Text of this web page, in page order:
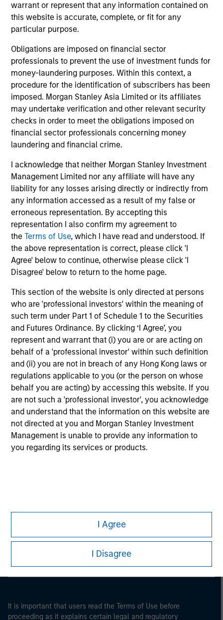
warrant or represent that any information contained on
this website is accurate, complete, or fit for any
particular purpose.
Obligations are imposed on financial sector
professionals to prevent the use of investment funds for
money-laundering purposes. Within this context, a
procedure for the identification of subscribers has been
imposed. Morgan Stanley Asia Limited or its affiliates
may undertake verification and other relevant security
checks in order to meet the obligations imposed on
financial sector professionals concerning money
laundering and financial crime.
I acknowledge that neither Morgan Stanley Investment
Management Limited nor any affiliate will have any
liability for any losses arising directly or indirectly from
any information accessed as a result of my false or
erroneous representation. By accepting this
representation I also confirm my agreement to
theTerms of Use, which I have read and understood. If
the above representation is correct, please click 'I
Agree' below to continue, otherwise please click 'I
Disagree' below to return to the home page.
This section of the website is only directed at persons
who are 'professional investors' within the meaning of
such term under Part 1 of Schedule 1 to the Securities
and Futures Ordinance. By clicking ‘I Agree’, you
represent and warrant that (i) you are or are acting on
behalf of a 'professional investor' within such definition
and (ii) you are not in breach of any Hong Kong laws or
regulations applicable to you (or the person on whose
behalf you are acting) by accessing this website. If you
are not such a 'professional investor', you acknowledge
and understand that the information on this website are
not directed at you and Morgan Stanley Investment
Management is unable to provide any information to
you regarding its services or products.
I Agree
I Disagree
High Yield Market Monitor – Q2 2026
An in-depth review of the US and European
10-JUL-2026
May not represent all Team Members.
The information on this page is for informational
purposes only. The information contained herein does
not constitute and should not be construed as an
solicitation of an offer to buy any securities in any
jurisdiction in which such offer or solicitation,
purchase or sale would be unlawful under the
securities, insurance or other laws of such jurisdiction.
All investing involves risks, including a loss of principal.
Please refer to the strategy detail page for important
information on the strategy, including additional risk
considerations.
Morgan Stanley
It is important that users read the Terms of Use before
proceeding as it explains certain legal and regulatory